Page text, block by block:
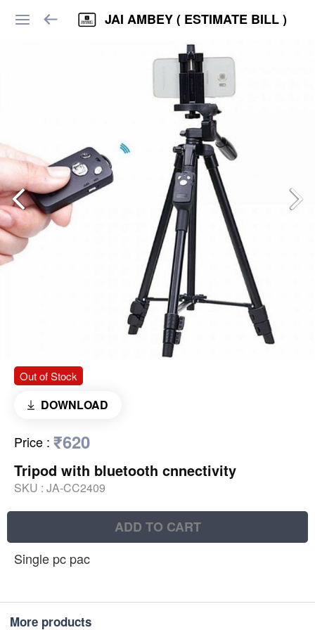
JAI AMBEY ( ESTIMATE BILL )
Out of Stock
DOWNLOAD
Price : ₹620
Tripod with bluetooth cnnectivity
SKU : JA-CC2409
ADD TO CART
Single pc pac
More products